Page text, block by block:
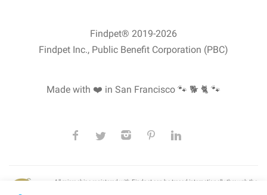
Findpet® 2019-2026
Findpet Inc., Public Benefit Corporation (PBC)
Made with ❤️ in San Francisco 🐾 🐕 🐈 🐾
All microchips registered with Findpet can be traced internationally through the